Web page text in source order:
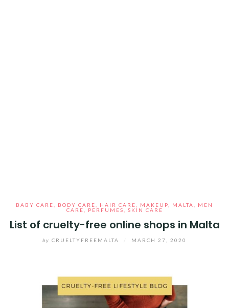
BABY CARE BODY CARE HAIR CARE MAKEUP MALTA
MEN
CARE
PERFUMES SKIN CARE
List of cruelty-free online shops in Malta
by CRUELTYFREEMALTA MARCH 27, 2020